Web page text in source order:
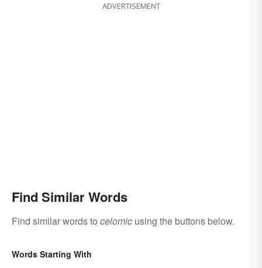
ADVERTISEMENT
Find Similar Words
Find similar words to celomic using the buttons below.
Words Starting With